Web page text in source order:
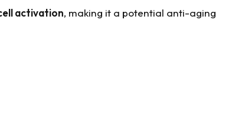
activation, making it a potential anti-aging